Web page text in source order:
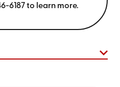
6187 to learn more.